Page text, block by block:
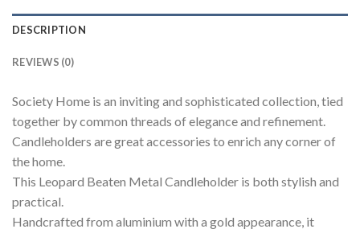
DESCRIPTION
REVIEWS (0)
Society Home is an inviting and sophisticated collection, tied
together by common threads of elegance and refinement.
Candleholders are great accessories to enrich any corner of
the home.
This Leopard Beaten Metal Candleholder is both stylish and
practical.
Handcrafted from aluminium with a gold appearance, it